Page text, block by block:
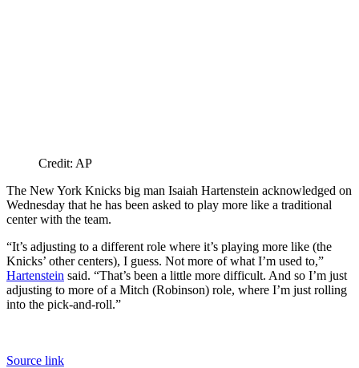
Credit: AP
The New York Knicks big man Isaiah Hartenstein acknowledged on
Wednesday that he has been asked to play more like a traditional
center with the team.
“It’s adjusting to a different role where it’s playing more like (the
Knicks’ other centers), I guess. Not more of what I’m used to,”
Hartenstein said. “That’s been a little more difficult. And so I’m just
adjusting to more of a Mitch (Robinson) role, where I’m just rolling
into the pick-and-roll.”
Source link